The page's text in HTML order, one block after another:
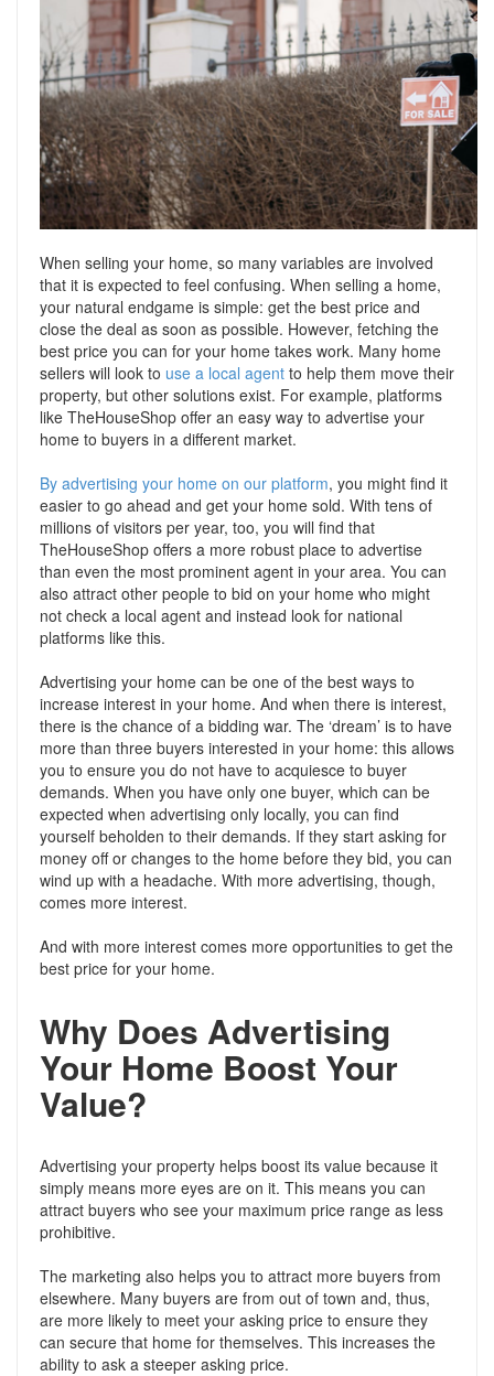
Conveyancing Quote
Mortgage Advice
Home Improvement Services
Tips & Advice
Seller Blog
Support
RentScore Plus
Landlord Insurance
Rent Protection Insurance
Tips & Advice
Free Landlord Advice Line
Landlord Blog
Support
Support
When selling your home, so many variables are involved
that it is expected to feel confusing. When selling a home,
your natural endgame is simple: get the best price and
close the deal as soon as possible. However, fetching the
best price you can for your home takes work. Many home
sellers will look to use a local agent to help them move their
property, but other solutions exist. For example, platforms
like TheHouseShop offer an easy way to advertise your
home to buyers in a different market.
By advertising your home on our platform, you might find it
easier to go ahead and get your home sold. With tens of
millions of visitors per year, too, you will find that
TheHouseShop offers a more robust place to advertise
than even the most prominent agent in your area. You can
also attract other people to bid on your home who might
not check a local agent and instead look for national
platforms like this.
Advertising your home can be one of the best ways to
increase interest in your home. And when there is interest,
there is the chance of a bidding war. The ‘dream’ is to have
more than three buyers interested in your home: this allows
you to ensure you do not have to acquiesce to buyer
demands. When you have only one buyer, which can be
expected when advertising only locally, you can find
yourself beholden to their demands. If they start asking for
money off or changes to the home before they bid, you can
wind up with a headache. With more advertising, though,
comes more interest.
And with more interest comes more opportunities to get the
best price for your home.
Why Does Advertising
Your Home Boost Your
Value?
Advertising your property helps boost its value because it
simply means more eyes are on it. This means you can
attract buyers who see your maximum price range as less
prohibitive.
The marketing also helps you to attract more buyers from
elsewhere. Many buyers are from out of town and, thus,
are more likely to meet your asking price to ensure they
can secure that home for themselves. This increases the
ability to ask a steeper asking price.